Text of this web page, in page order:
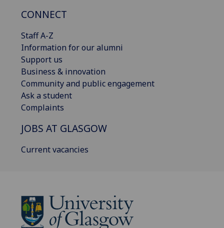
CONNECT
Staff A-Z
Information for our alumni
Support us
Business & innovation
Community and public engagement
Ask a student
Complaints
JOBS AT GLASGOW
Current vacancies